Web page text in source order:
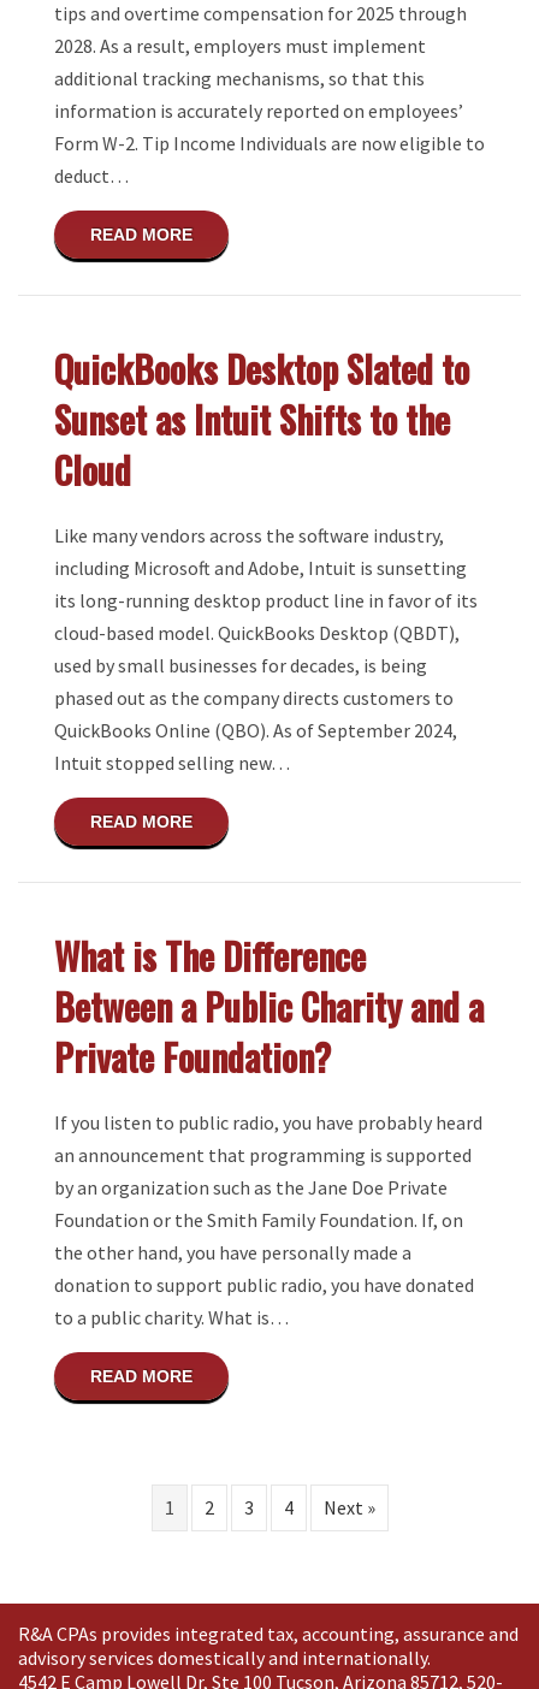
tips and overtime compensation for 2025 through
2028. As a result, employers must implement
additional tracking mechanisms, so that this
information is accurately reported on employees’
Form W-2. Tip Income Individuals are now eligible to
deduct…
READ MOREABOUT UPCOMING CHANGES TO TIP
QuickBooks Desktop Slated to
Sunset as Intuit Shifts to the
Cloud
Like many vendors across the software industry,
including Microsoft and Adobe, Intuit is sunsetting
its long-running desktop product line in favor of its
cloud-based model. QuickBooks Desktop (QBDT),
used by small businesses for decades, is being
phased out as the company directs customers to
QuickBooks Online (QBO). As of September 2024,
Intuit stopped selling new…
READ MOREABOUT QUICKBOOKS DESKTOP SLATED
What is The Difference
Between a Public Charity and a
Private Foundation?
If you listen to public radio, you have probably heard
an announcement that programming is supported
by an organization such as the Jane Doe Private
Foundation or the Smith Family Foundation. If, on
the other hand, you have personally made a
donation to support public radio, you have donated
to a public charity. What is…
READ MOREABOUT WHAT IS THE DIFFERENCE
1 2 3 4 Next »
R&A CPAs provides integrated tax, accounting, assurance and
advisory services domestically and internationally.
4542 E Camp Lowell Dr, Ste 100 Tucson, Arizona 85712, 520-